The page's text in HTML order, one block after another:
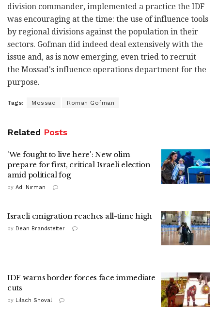
division commander, implemented a practice the IDF
was encouraging at the time: the use of influence tools
by regional divisions against the population in their
sectors. Gofman did indeed deal extensively with the
issue and, as is now emerging, even tried to recruit
the Mossad's influence operations department for the
purpose.
Tags: Mossad Roman Gofman
Related Posts
'We fought to live here': New olim
prepare for first, critical Israeli election
amid political fog
by Adi Nirman
Israeli emigration reaches all-time high
by Dean Brandstetter
IDF warns border forces face immediate
cuts
by Lilach Shoval